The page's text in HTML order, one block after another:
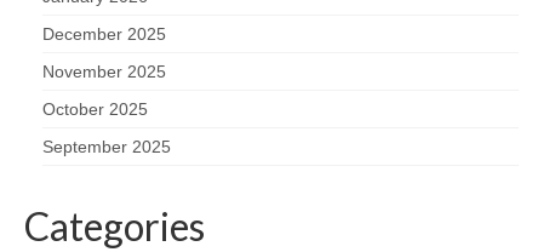
December 2025
November 2025
October 2025
September 2025
Categories